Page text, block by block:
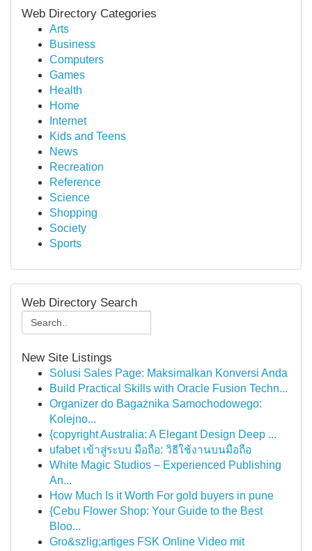
Web Directory Categories
Arts
Business
Computers
Games
Health
Home
Internet
Kids and Teens
News
Recreation
Reference
Science
Shopping
Society
Sports
Web Directory Search
New Site Listings
Solusi Sales Page: Maksimalkan Konversi Anda
Build Practical Skills with Oracle Fusion Techn...
Organizer do Bagażnika Samochodowego:
Kolejno...
{copyright Australia: A Elegant Design Deep ...
ufabet เข้าสู่ระบบ มือถือ: วิธีใช้งานบนมือถือ
White Magic Studios – Experienced Publishing
An...
How Much Is it Worth For gold buyers in pune
{Cebu Flower Shop: Your Guide to the Best
Bloo...
Gro&szlig;artiges FSK Online Video mit